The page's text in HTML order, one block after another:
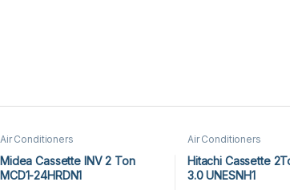
Air Conditioners
Midea Cassette INV 2 Ton
MCD1-24HRDN1
Air Conditioners
Hitachi Cassette
3.0 UNESNH1